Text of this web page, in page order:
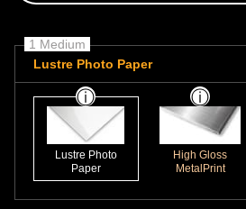
1 Medium
Lustre Photo Paper
Lustre Photo
Paper
High Gloss
MetalPrint